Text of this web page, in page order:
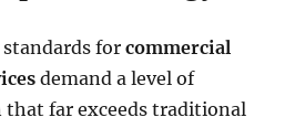
forcommercial
demand a level of
that far exceeds traditional